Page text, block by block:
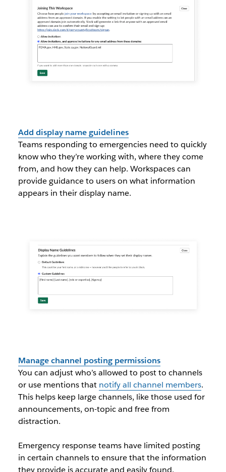
Add display name guidelines
Teams responding to emergencies need to quickly
know who they’re working with, where they come
from, and how they can help. Workspaces can
provide guidance to users on what information
appears in their display name.
Manage channel posting permissions
You can adjust who’s allowed to post to channels
or use mentions that notify all channel members.
This helps keep large channels, like those used for
announcements, on-topic and free from
distraction.
Emergency response teams have limited posting
in certain channels to ensure that the information
they provide is accurate and easily found.